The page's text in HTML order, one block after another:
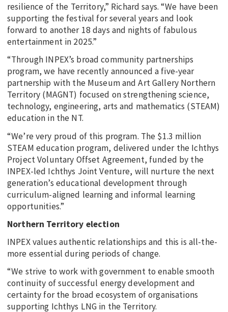
resilience of the Territory,” Richard says. “We have been
supporting the festival for several years and look
forward to another 18 days and nights of fabulous
entertainment in 2025.”
“Through INPEX’s broad community partnerships
program, we have recently announced a five-year
partnership with the Museum and Art Gallery Northern
Territory (MAGNT) focused on strengthening science,
technology, engineering, arts and mathematics (STEAM)
education in the NT.
“We’re very proud of this program. The $1.3 million
STEAM education program, delivered under the Ichthys
Project Voluntary Offset Agreement, funded by the
INPEX-led Ichthys Joint Venture, will nurture the next
generation’s educational development through
curriculum-aligned learning and informal learning
opportunities.”
Northern Territory election
INPEX values authentic relationships and this is all-the-
more essential during periods of change.
“We strive to work with government to enable smooth
continuity of successful energy development and
certainty for the broad ecosystem of organisations
supporting Ichthys LNG in the Territory.